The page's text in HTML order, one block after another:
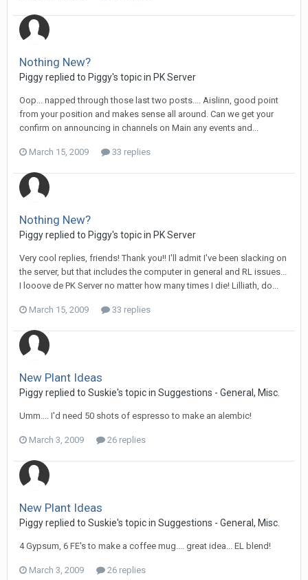
Nothing New?
Piggy replied to Piggy's topic in PK Server
Oop... napped through those last two posts.... Aislinn, good point
from your position and makes sense all around. Can we get your
confirm on announcing in channels on Main any events and...
March 15, 2009 33 replies
Nothing New?
Piggy replied to Piggy's topic in PK Server
Very cool replies, friends! Thank you!! I'll admit I've been slacking on
the server, but that includes the computer in general and RL issues...
I looove de PK Server no matter how many times I die! Lilliath, do...
March 15, 2009 33 replies
New Plant Ideas
Piggy replied to Suskie's topic in Suggestions - General, Misc.
Umm.... I'd need 50 shots of espresso to make an alembic!
March 3, 2009 26 replies
New Plant Ideas
Piggy replied to Suskie's topic in Suggestions - General, Misc.
4 Gypsum, 6 FE's to make a coffee mug.... great idea... EL blend!
March 3, 2009 26 replies